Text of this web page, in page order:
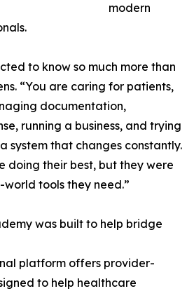
modern
to know so much more than
“You are caring for patients,
documentation,
running a business, and trying
system that changes constantly.
doing their best, but they were
tools they need.”
was built to help bridge
platform offers provider-
to help healthcare